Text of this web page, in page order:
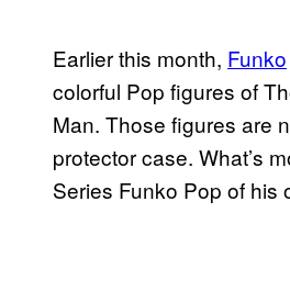
Earlier this month, Funko
colorful Pop figures of
Man. Those figures are
protector case. What’s
Series Funko Pop of his